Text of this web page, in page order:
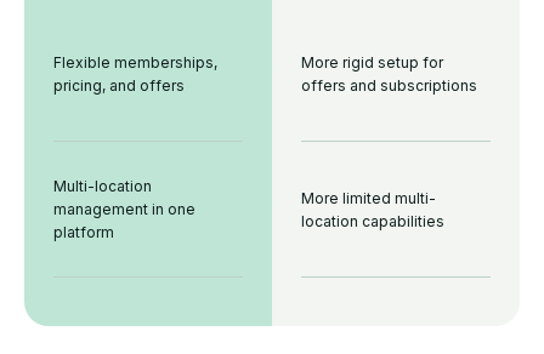
Flexible memberships,
pricing, and offers
Multi-location
management in one
platform
More rigid setup for
offers and subscriptions
More limited multi-
location capabilities